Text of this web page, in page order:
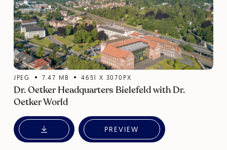
JPEG 7.47 MB 4651 X 3070 PX
Dr. Oetker Headquarters Bielefeld with Dr.
Oetker World
PREVIEW